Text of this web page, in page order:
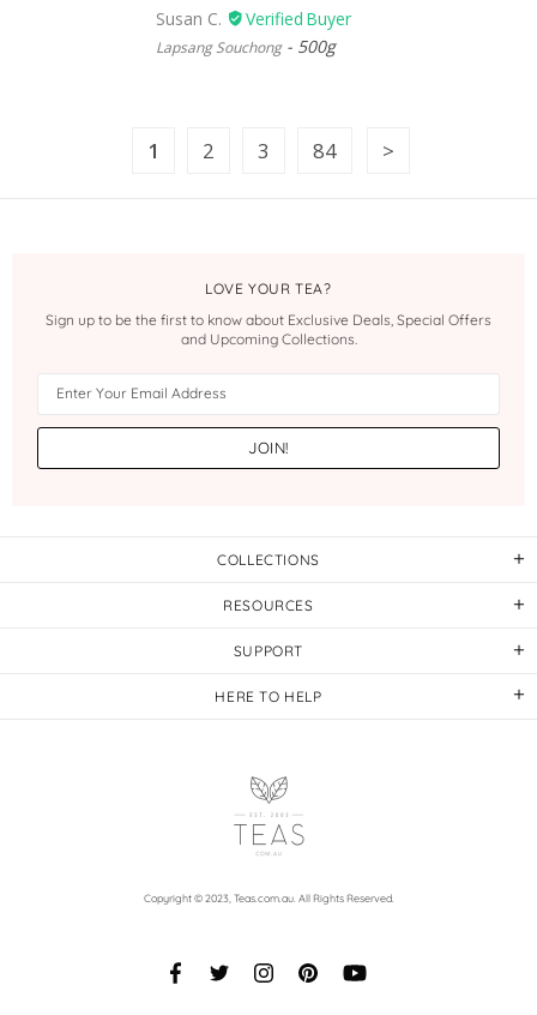
Susan C.
Lapsang Souchong 500g
1 2 3 84
LOVE YOUR TEA?
Sign up to be the first to know about Exclusive Deals, Special Offers
and Upcoming Collections.
COLLECTIONS
RESOURCES
SUPPORT
HERE TO HELP
Copyright © 2023, Teas.com.au. All Rights Reserved.